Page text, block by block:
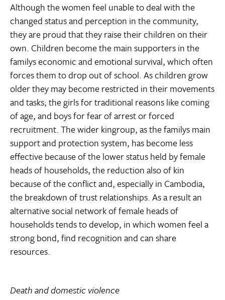
Although the women feel unable to deal with the
changed status and perception in the community,
they are proud that they raise their children on their
own. Children become the main supporters in the
familys economic and emotional survival, which often
forces them to drop out of school. As children grow
older they may become restricted in their movements
and tasks; the girls for traditional reasons like coming
of age, and boys for fear of arrest or forced
recruitment. The wider kingroup, as the familys main
support and protection system, has become less
effective because of the lower status held by female
heads of households, the reduction also of kin
because of the conflict and, especially in Cambodia,
the breakdown of trust relationships. As a result an
alternative social network of female heads of
households tends to develop, in which women feel a
strong bond, find recognition and can share
resources.
Death and domestic violence